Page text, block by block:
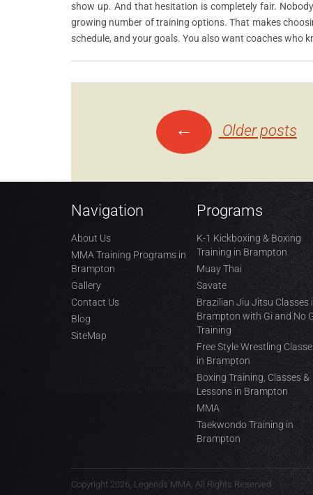
show up. And that hesitation is completely fair.
growing number of training options. That makes
schedule, and your goals. You also want coaches who
← Older posts
Navigation
About Us
MMA Training Programs in
Brampton
Gallery
Contact Us
Blog
SiteMap
Programs
K-1 Kickboxing & Boxing
Training in Brampton
Muay Thai
Savate
Brazilian Jiu Jitsu Classes
Brampton with Gi and No
Training
Free Style Wrestling
in Brampton
Boxing Training, Classes &
Lessons in Brampton
MMA
Taekwondo Training in
Brampton
Copyright 2026, Legends MMA, All Rights Reserved